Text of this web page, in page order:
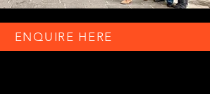
ENQUIRE HERE